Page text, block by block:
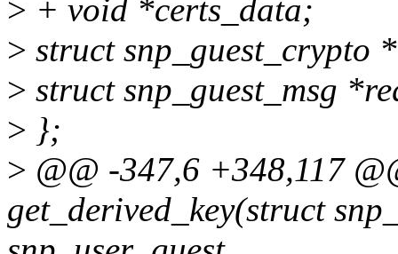
> + void *certs_data;
> struct snp_guest_crypto
> struct snp_guest_msg
> };
> @@ -347,6 +348,117
get_derived_key(struct